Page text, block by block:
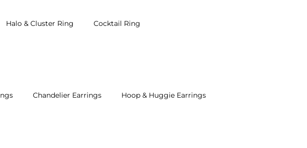
Halo & Cluster Ring Cocktail Ring
Chandelier Earrings Hoop & Huggie Earrings